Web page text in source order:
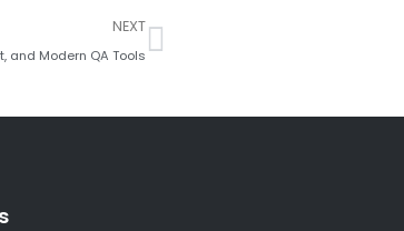
NEXT
and Modern QA Tools
Next